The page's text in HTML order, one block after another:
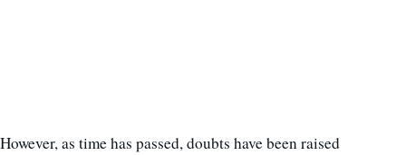
However, as time has passed, doubts have been raised